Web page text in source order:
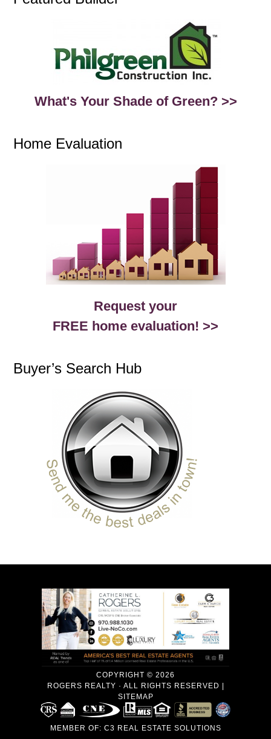
What's Your Shade of Green? >>
Home Evaluation
Request your
FREE home evaluation! >>
Buyer’s Search Hub
COPYRIGHT © 2026
ROGERS REALTY · ALL RIGHTS RESERVED |
SITEMAP
MEMBER OF: C3 REAL ESTATE SOLUTIONS